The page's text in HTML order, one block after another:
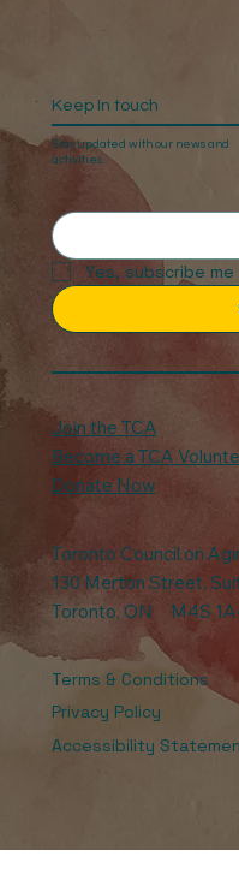
Keep In touch
Stay updated with our news and
activities.
Yes, subscribe
Join the TCA
Become a TCA
Donate Now
Toronto Council on
130 Merton Street,
Toronto, ON M4S
Terms & Conditions
Privacy Policy
Accessibility